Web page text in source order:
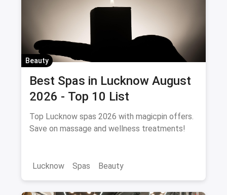
Beauty
Best Spas in Lucknow August
2026 - Top 10 List
Top Lucknow spas 2026 with magicpin offers.
Save on massage and wellness treatments!
Lucknow Spas Beauty